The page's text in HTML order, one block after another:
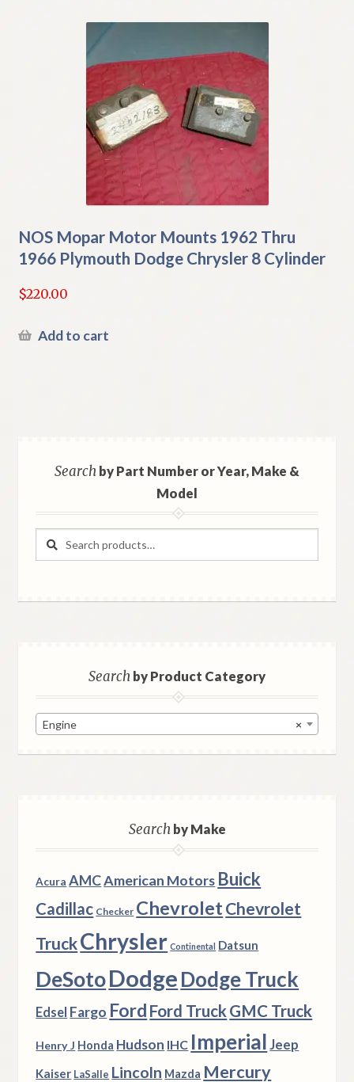
NOS Mopar Motor Mounts 1962 Thru
1966 Plymouth Dodge Chrysler 8 Cylinder
$220.00
Add to cart
Searchby Part Number or Year, Make &
Model
Search
Search
Searchby Product Category
×
Engine
Searchby Make
Acura AMCAmerican Motors Buick
Cadillac Checker ChevroletChevrolet
TruckChrysler Continental Datsun
DeSotoDodgeDodge Truck
Edsel Fargo Ford Ford TruckGMC Truck
Henry J Honda Hudson IHC Imperial Jeep
Kaiser LaSalle Lincoln Mazda Mercury